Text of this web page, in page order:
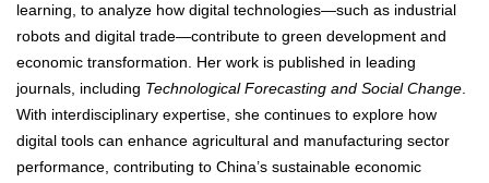
learning, to analyze how digital technologies—such as industrial
robots and digital trade—contribute to green development and
economic transformation. Her work is published in leading
journals, including Technological Forecasting and Social Change.
With interdisciplinary expertise, she continues to explore how
digital tools can enhance agricultural and manufacturing sector
performance, contributing to China’s sustainable economic